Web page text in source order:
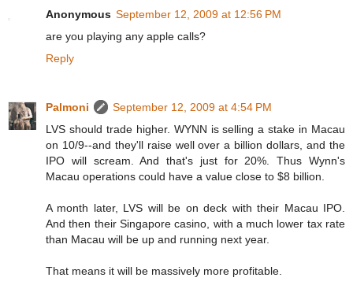
Anonymous September 12, 2009 at 12:56 PM
are you playing any apple calls?
Reply
Palmoni
September 12, 2009 at 4:54 PM
LVS should trade higher. WYNN is selling a stake in Macau
on 10/9--and they'll raise well over a billion dollars, and the
IPO will scream. And that's just for 20%. Thus Wynn's
Macau operations could have a value close to $8 billion.
A month later, LVS will be on deck with their Macau IPO.
And then their Singapore casino, with a much lower tax rate
than Macau will be up and running next year.
That means it will be massively more profitable.